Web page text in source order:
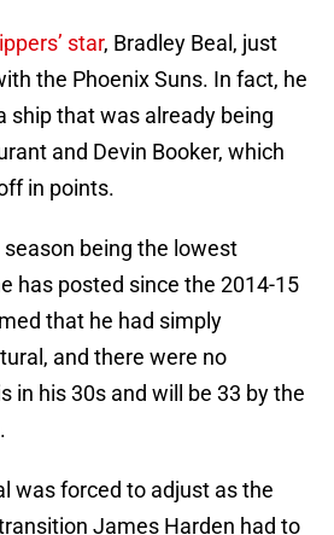
star, Bradley Beal, just
the Phoenix Suns. In fact, he
ship that was already being
and Devin Booker, which
in points.
being the lowest
has posted since the 2014-15
that he had simply
and there were no
in his 30s and will be 33 by the
was forced to adjust as the
James Harden had to